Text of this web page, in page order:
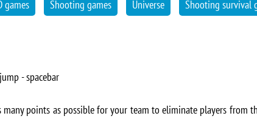
games Shooting games Universe Shooting survival
- spacebar
points as possible for your team to eliminate players from